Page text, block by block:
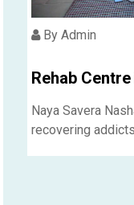
By Admin
Rehab
Naya Savera
recovering addicts